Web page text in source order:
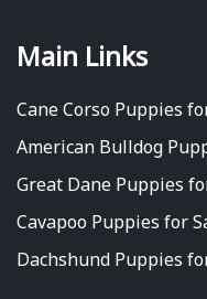
Main Links
Cane Corso Puppies
American Bulldog
Great Dane Puppies
Cavapoo Puppies for
Dachshund Puppies